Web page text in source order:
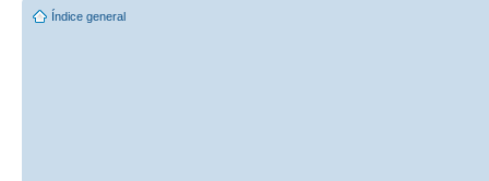
Índice general